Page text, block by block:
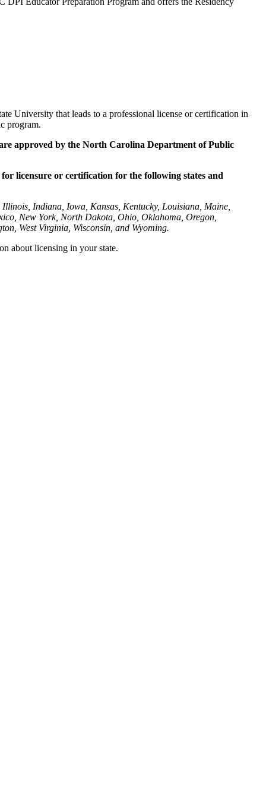
University that leads to a professional license or certification in
program.
approved by the North Carolina Department of Public
licensure or certification for the following states and
Indiana, Iowa, Kansas, Kentucky, Louisiana, Maine,
New York, North Dakota, Ohio, Oklahoma, Oregon,
West Virginia, Wisconsin, and Wyoming.
about licensing in your state.